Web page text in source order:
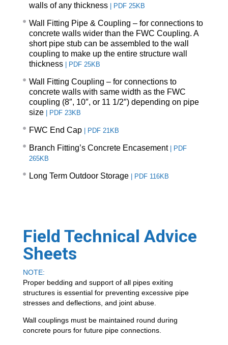
walls of any thickness |PDF 25KB
Wall Fitting Pipe & Coupling – for connections to
concrete walls wider than the FWC Coupling. A
short pipe stub can be assembled to the wall
coupling to make up the entire structure wall
thickness | PDF 25KB
Wall Fitting Coupling – for connections to
concrete walls with same width as the FWC
coupling (8″, 10″, or 11 1/2″) depending on pipe
size | PDF 23KB
FWC End Cap | PDF 21KB
Branch Fitting’s Concrete Encasement | PDF
265KB
Long Term Outdoor Storage | PDF 116KB
Field Technical Advice
Sheets
NOTE:
Proper bedding and support of all pipes exiting
structures is essential for preventing excessive pipe
stresses and deflections, and joint abuse.
Wall couplings must be maintained round during
concrete pours for future pipe connections.